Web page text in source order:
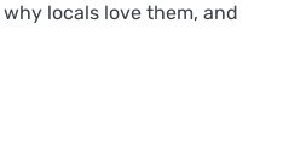
locals love them, and